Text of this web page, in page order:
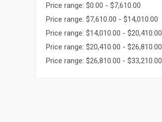
Price range: $0.00 - $7,610.00
Price range: $7,610.00 - $14,010.00
Price range: $14,010.00 - $20,410.00
Price range: $20,410.00 - $26,810.00
Price range: $26,810.00 - $33,210.00